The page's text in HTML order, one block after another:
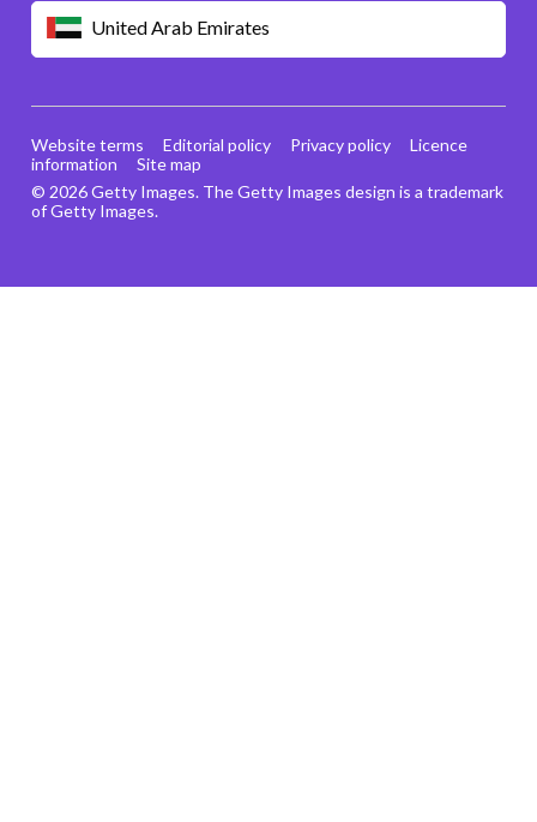
United Arab Emirates
© 2026 Getty Images. The Getty Images design is a trademark
of Getty Images.
Website terms Editorial policy Privacy policy
Licence
information
Site map